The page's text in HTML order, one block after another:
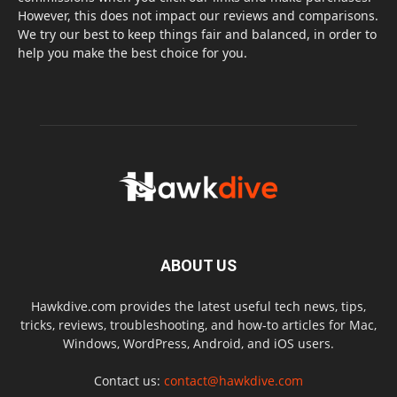
However, this does not impact our reviews and comparisons.
We try our best to keep things fair and balanced, in order to
help you make the best choice for you.
ABOUT US
Hawkdive.com provides the latest useful tech news, tips,
tricks, reviews, troubleshooting, and how-to articles for Mac,
Windows, WordPress, Android, and iOS users.
Contact us: contact@hawkdive.com